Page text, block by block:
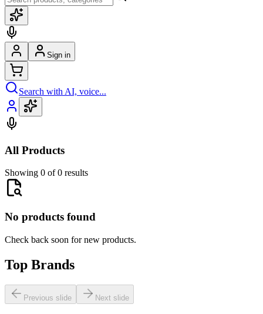
Sign in
Search with AI, voice...
All Products
Showing 0 of 0 results
No products found
Check back soon for new products.
Top Brands
Previous slide Next slide